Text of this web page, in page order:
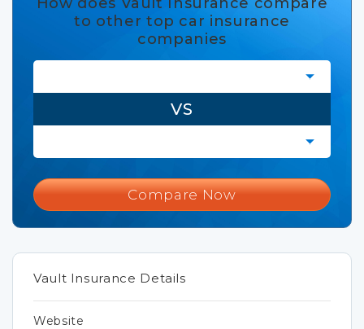
to other top car insurance
companies
VS
Compare Now
Vault Insurance Details
Website